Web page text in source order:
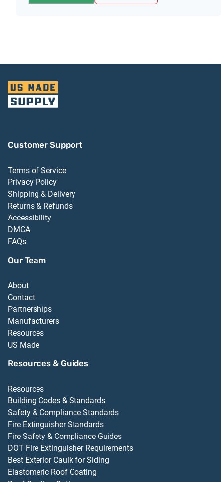
Customer Support
Terms of Service
Privacy Policy
Shipping & Delivery
Returns & Refunds
Accessibility
DMCA
FAQs
Our Team
About
Contact
Partnerships
Manufacturers
Resources
US Made
Resources & Guides
Resources
Building Codes & Standards
Safety & Compliance Standards
Fire Extinguisher Standards
Fire Safety & Compliance Guides
DOT Fire Extinguisher Requirements
Best Exterior Caulk for Siding
Elastomeric Roof Coating